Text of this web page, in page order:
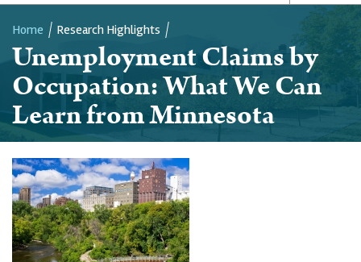
Breadcrumb
Home Research Highlights
Unemployment Claims by
Occupation: What We Can
Learn from Minnesota